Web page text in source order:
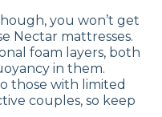
you won’t get
Nectar mattresses.
foam layers, both
in them.
those with limited
couples, so keep